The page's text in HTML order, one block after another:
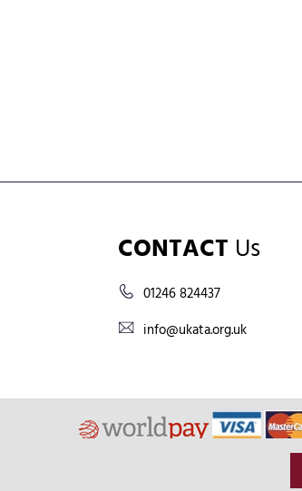
CONTACT Us
01246 824437
info@ukata.org.uk